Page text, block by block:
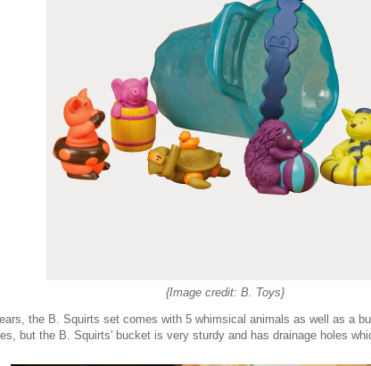
{Image credit: B. Toys}
the B. Squirts set comes with 5 whimsical animals as well as a
but the B. Squirts' bucket is very sturdy and has drainage holes